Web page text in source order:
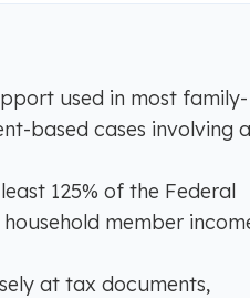
used in most family-
based cases involving a
125% of the Federal
member
at tax documents,